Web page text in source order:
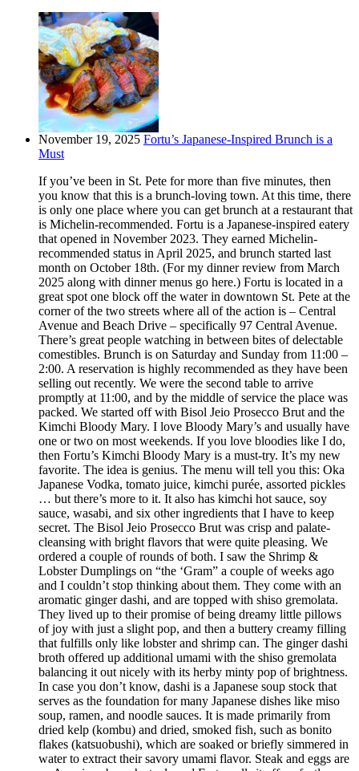
November 19, 2025 Fortu’s Japanese-Inspired Brunch is a
Must
If you’ve been in St. Pete for more than five minutes, then
you know that this is a brunch-loving town. At this time, there
is only one place where you can get brunch at a restaurant that
is Michelin-recommended. Fortu is a Japanese-inspired eatery
that opened in November 2023. They earned Michelin-
recommended status in April 2025, and brunch started last
month on October 18th. (For my dinner review from March
2025 along with dinner menus go here.) Fortu is located in a
great spot one block off the water in downtown St. Pete at the
corner of the two streets where all of the action is – Central
Avenue and Beach Drive – specifically 97 Central Avenue.
There’s great people watching in between bites of delectable
comestibles. Brunch is on Saturday and Sunday from 11:00 –
2:00. A reservation is highly recommended as they have been
selling out recently. We were the second table to arrive
promptly at 11:00, and by the middle of service the place was
packed. We started off with Bisol Jeio Prosecco Brut and the
Kimchi Bloody Mary. I love Bloody Mary’s and usually have
one or two on most weekends. If you love bloodies like I do,
then Fortu’s Kimchi Bloody Mary is a must-try. It’s my new
favorite. The idea is genius. The menu will tell you this: Oka
Japanese Vodka, tomato juice, kimchi purée, assorted pickles
… but there’s more to it. It also has kimchi hot sauce, soy
sauce, wasabi, and six other ingredients that I have to keep
secret. The Bisol Jeio Prosecco Brut was crisp and palate-
cleansing with bright flavors that were quite pleasing. We
ordered a couple of rounds of both. I saw the Shrimp &
Lobster Dumplings on “the ‘Gram” a couple of weeks ago
and I couldn’t stop thinking about them. They come with an
aromatic ginger dashi, and are topped with shiso gremolata.
They lived up to their promise of being dreamy little pillows
of joy with just a slight pop, and then a buttery creamy filling
that fulfills only like lobster and shrimp can. The ginger dashi
broth offered up additional umami with the shiso gremolata
balancing it out nicely with its herby minty pop of brightness.
In case you don’t know, dashi is a Japanese soup stock that
serves as the foundation for many Japanese dishes like miso
soup, ramen, and noodle sauces. It is made primarily from
dried kelp (kombu) and dried, smoked fish, such as bonito
flakes (katsuobushi), which are soaked or briefly simmered in
water to extract their savory umami flavor. Steak and eggs are